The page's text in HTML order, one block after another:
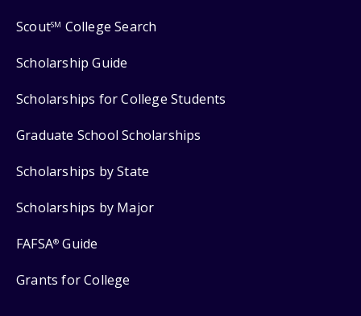
ScoutSM College Search
Scholarship Guide
Scholarships for College Students
Graduate School Scholarships
Scholarships by State
Scholarships by Major
FAFSA® Guide
Grants for College